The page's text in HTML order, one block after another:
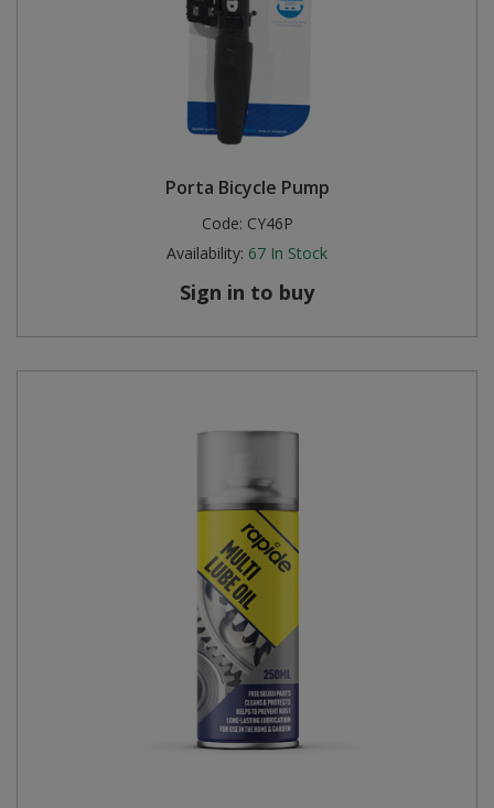
Porta Bicycle Pump
Code: CY46P
Availability: 67 In Stock
Sign in to buy